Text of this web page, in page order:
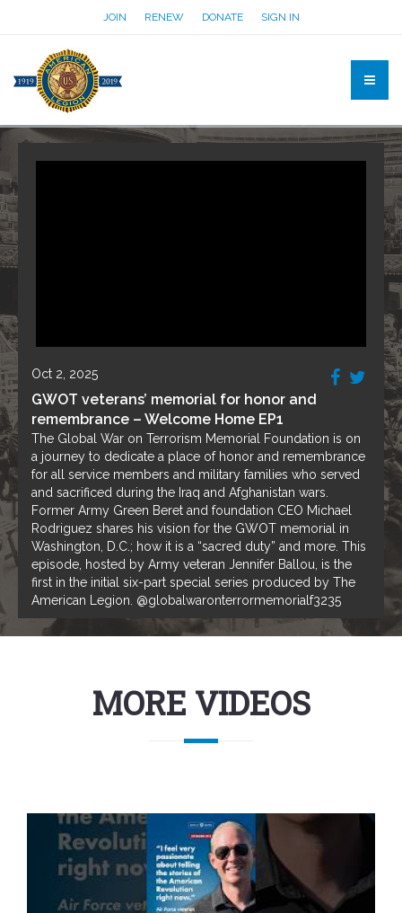
JOIN RENEW DONATE SIGN IN
Oct 2, 2025
GWOT veterans’ memorial for honor and
remembrance – Welcome Home EP1
The Global War on Terrorism Memorial Foundation is on
a journey to dedicate a place of honor and remembrance
for all service members and military families who served
and sacrificed during the Iraq and Afghanistan wars.
Former Army Green Beret and foundation CEO Michael
Rodriguez shares his vision for the GWOT memorial in
Washington, D.C.; how it is a “sacred duty” and more. This
episode, hosted by Army veteran Jennifer Ballou, is the
first in the initial six-part special series produced by The
American Legion. @globalwaronterrormemorialf3235
MORE VIDEOS